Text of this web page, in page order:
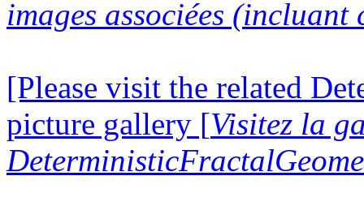
images associées (incluant
[Please visit the related
picture gallery [Visitez la